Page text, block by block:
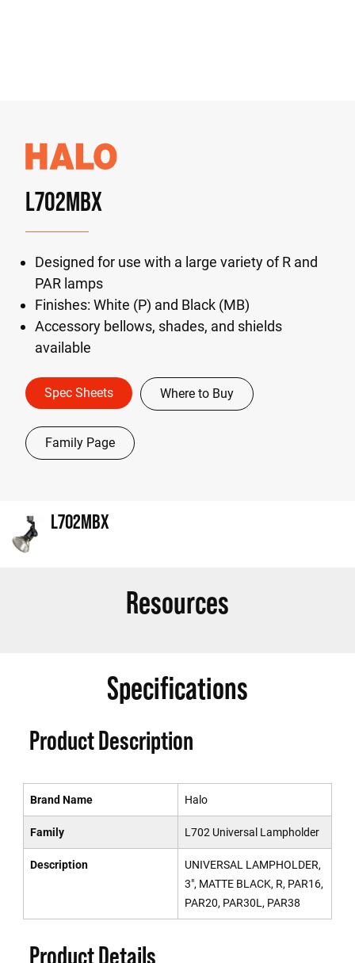
L702MBX
Designed for use with a large variety of R and
PAR lamps
Finishes: White (P) and Black (MB)
Accessory bellows, shades, and shields
available
Spec Sheets Where to Buy
Family Page
L702MBX
Resources
Specifications
Product Description
Brand Name Halo
Family L702 Universal Lampholder
Description
UNIVERSAL LAMPHOLDER,
3", MATTE BLACK, R, PAR16,
PAR20, PAR30L, PAR38
Product Details